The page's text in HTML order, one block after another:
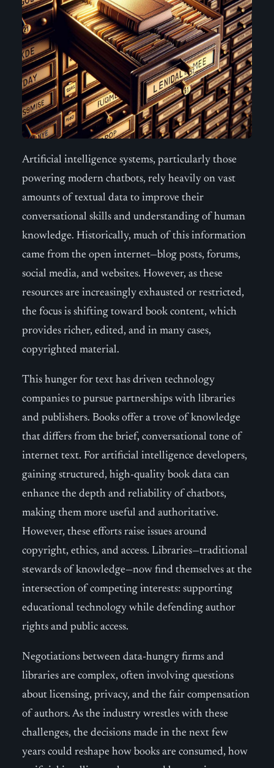
Artificial intelligence systems, particularly those
powering modern chatbots, rely heavily on vast
amounts of textual data to improve their
conversational skills and understanding of human
knowledge. Historically, much of this information
came from the open internet—blog posts, forums,
social media, and websites. However, as these
resources are increasingly exhausted or restricted,
the focus is shifting toward book content, which
provides richer, edited, and in many cases,
copyrighted material.
This hunger for text has driven technology
companies to pursue partnerships with libraries
and publishers. Books offer a trove of knowledge
that differs from the brief, conversational tone of
internet text. For artificial intelligence developers,
gaining structured, high-quality book data can
enhance the depth and reliability of chatbots,
making them more useful and authoritative.
However, these efforts raise issues around
copyright, ethics, and access. Libraries—traditional
stewards of knowledge—now find themselves at the
intersection of competing interests: supporting
educational technology while defending author
rights and public access.
Negotiations between data-hungry firms and
libraries are complex, often involving questions
about licensing, privacy, and the fair compensation
of authors. As the industry wrestles with these
challenges, the decisions made in the next few
years could reshape how books are consumed, how